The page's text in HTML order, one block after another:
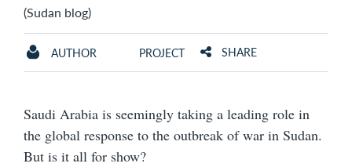
(Sudan blog)
AUTHOR PROJECT SHARE
Saudi Arabia is seemingly taking a leading role in
the global response to the outbreak of war in Sudan.
But is it all for show?